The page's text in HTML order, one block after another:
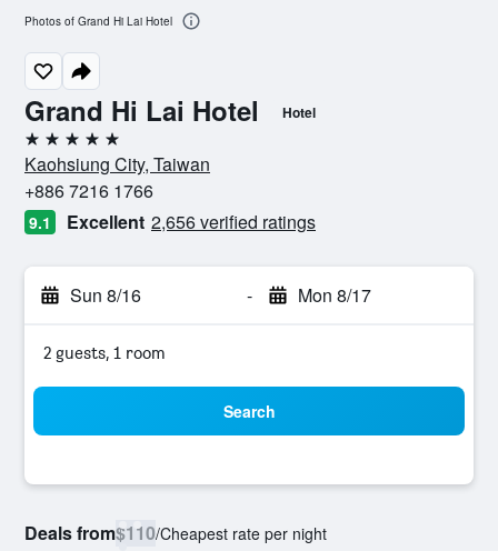
Grand Hi Lai Hotel Hotel
5 stars
Kaohsiung City, Taiwan
+886 7216 1766
9.1 Excellent 2,656 verified ratings
Sun 8/16 - Mon 8/17
2 guests, 1 room
Search
Deals from$110/Cheapest rate per night
Photos of Grand Hi Lai Hotel